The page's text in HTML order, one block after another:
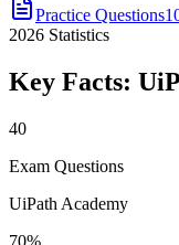
Practice Questions
2026 Statistics
Key Facts:
40
Exam Questions
UiPath Academy
70%